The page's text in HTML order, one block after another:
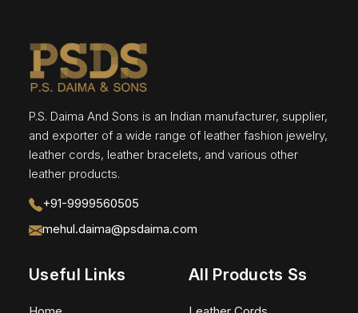
P.S. Daima And Sons is an Indian manufacturer, supplier,
and exporter of a wide range of leather fashion jewelry,
leather cords, leather bracelets, and various other
leather products.
+91-9999560505
mehul.daima@psdaima.com
Useful Links All Products Ss